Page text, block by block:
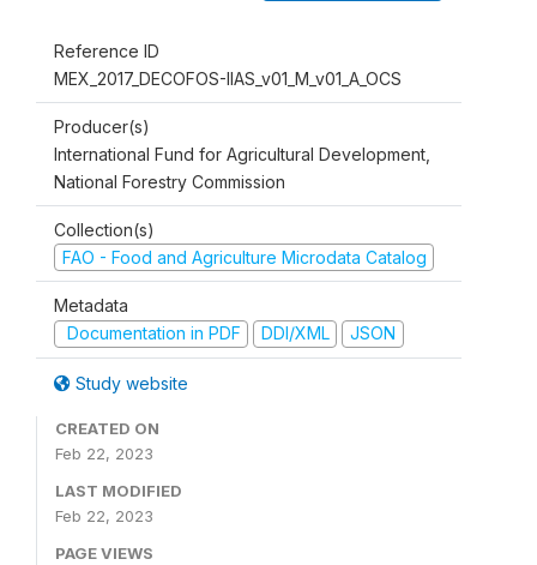
Reference ID
MEX_2017_DECOFOS-IIAS_v01_M_v01_A_OCS
Producer(s)
International Fund for Agricultural Development,
National Forestry Commission
Collection(s)
FAO - Food and Agriculture Microdata Catalog
Metadata
Documentation in PDF
DDI/XML JSON
Study website
CREATED ON
Feb 22, 2023
LAST MODIFIED
Feb 22, 2023
PAGE VIEWS